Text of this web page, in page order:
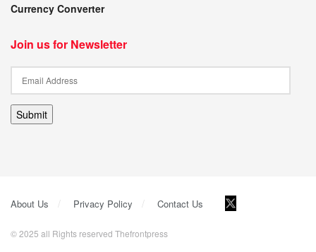
Currency Converter
Join us for Newsletter
Submit
About Us Privacy Policy Contact Us
© 2025 all Rights reserved Thefrontpress